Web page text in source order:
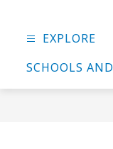
EXPLORE
SCHOOLS